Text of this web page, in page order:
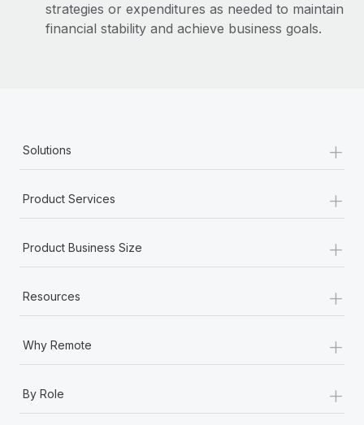
strategies or expenditures as needed to maintain
financial stability and achieve business goals.
Solutions +
Product Services +
Product Business Size +
Resources +
Why Remote +
By Role +